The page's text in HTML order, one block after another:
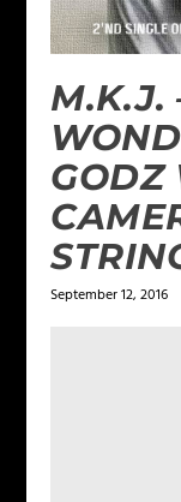
M.K.J.
GODZ
September 12, 2016